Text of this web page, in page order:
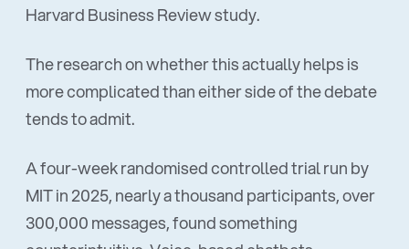
Harvard Business Review study.
The research on whether this actually helps is
more complicated than either side of the debate
tends to admit.
A four-week randomised controlled trial run by
MIT in 2025, nearly a thousand participants, over
300,000 messages, found something